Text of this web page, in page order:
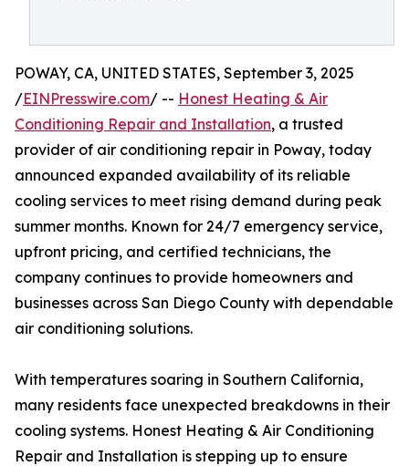
POWAY, CA, UNITED STATES, September 3, 2025
/EINPresswire.com/ -- Honest Heating & Air
Conditioning Repair and Installation, a trusted
provider of air conditioning repair in Poway, today
announced expanded availability of its reliable
cooling services to meet rising demand during peak
summer months. Known for 24/7 emergency service,
upfront pricing, and certified technicians, the
company continues to provide homeowners and
businesses across San Diego County with dependable
air conditioning solutions.
With temperatures soaring in Southern California,
many residents face unexpected breakdowns in their
cooling systems. Honest Heating & Air Conditioning
Repair and Installation is stepping up to ensure